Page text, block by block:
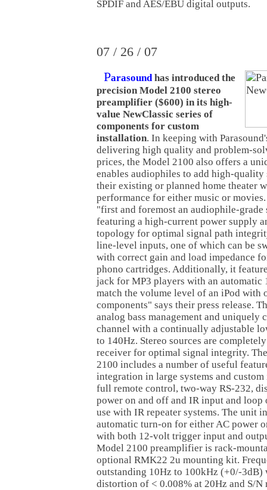
SPDIF and AES/EBU digital outputs.
07 / 26 / 07
Parasoundhas introduced the
precision Model 2100 stereo
preamplifier ($600) in its high-
value NewClassic series of
components for custom
installation. In keeping with
delivering high quality and problem-
prices, the Model 2100 also offers a
enables audiophiles to add high-
their existing or planned home theater
performance for either music or
"first and foremost an audiophile-grade
featuring a high-current power supply
topology for optimal signal path
line-level inputs, one of which can be
with correct gain and load impedance
phono cartridges. Additionally, it
jack for MP3 players with an automatic
match the volume level of an iPod with
components" says their press release.
analog bass management and uniquely
channel with a continually adjustable
to 140Hz. Stereo sources are
receiver for optimal signal integrity.
2100 includes a number of useful
integration in large systems and
full remote control, two-way RS-232,
power on and off and IR input and
use with IR repeater systems. The unit
automatic turn-on for either AC power
with both 12-volt trigger input and
Model 2100 preamplifier is rack-
optional RMK22 2u mounting kit.
outstanding 10Hz to 100kHz (+0/-3dB)
distortion of < 0.008% at 20Hz and S/N